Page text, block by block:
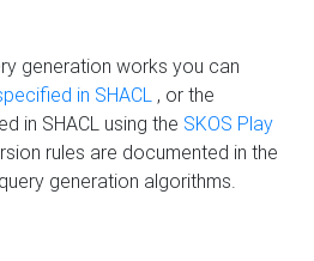
generation works you can
in SHACL , or the
in SHACL using the SKOS Play
rules are documented in the
generation algorithms.